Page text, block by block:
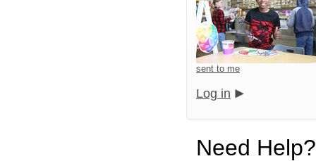
sent to me
Log in
Need Help?